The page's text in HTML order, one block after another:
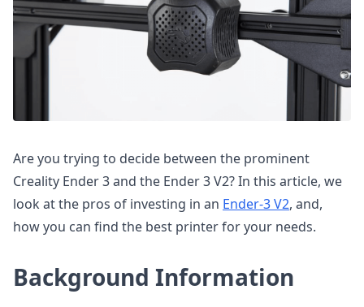
Are you trying to decide between the prominent
Creality Ender 3 and the Ender 3 V2? In this article, we
look at the pros of investing in an Ender-3 V2, and,
how you can find the best printer for your needs.
Background Information